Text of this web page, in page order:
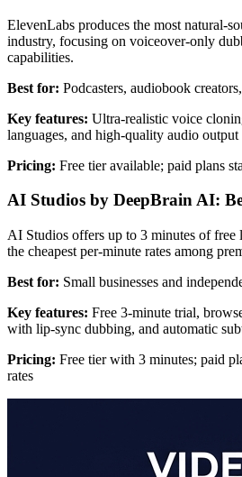
ElevenLabs produces the most natural-
industry, focusing on voiceover-only
capabilities.
Best for: Podcasters, audiobook
Key features: Ultra-realistic voice
languages, and high-quality audio output
Pricing: Free tier available; paid plans
AI Studios by DeepBrain AI:
AI Studios offers up to 3 minutes of
the cheapest per-minute rates among
Best for: Small businesses and
Key features: Free 3-minute trial,
with lip-sync dubbing, and automatic
Pricing: Free tier with 3 minutes; paid
rates